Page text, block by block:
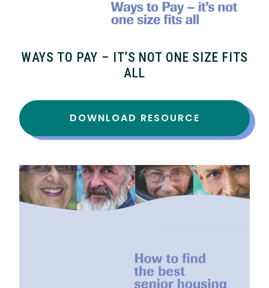
WAYS TO PAY – IT’S NOT ONE SIZE FITS
ALL
DOWNLOAD RESOURCE